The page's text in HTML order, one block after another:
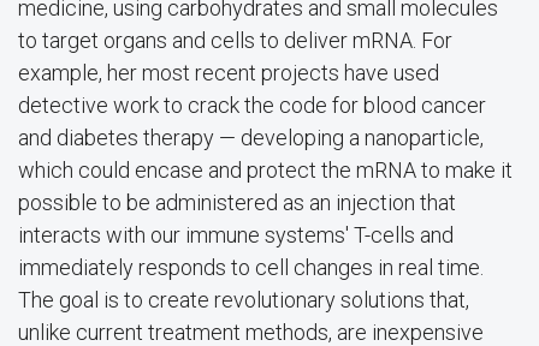
medicine, using carbohydrates and small molecules
to target organs and cells to deliver mRNA. For
example, her most recent projects have used
detective work to crack the code for blood cancer
and diabetes therapy — developing a nanoparticle,
which could encase and protect the mRNA to make it
possible to be administered as an injection that
interacts with our immune systems' T-cells and
immediately responds to cell changes in real time.
The goal is to create revolutionary solutions that,
unlike current treatment methods, are inexpensive